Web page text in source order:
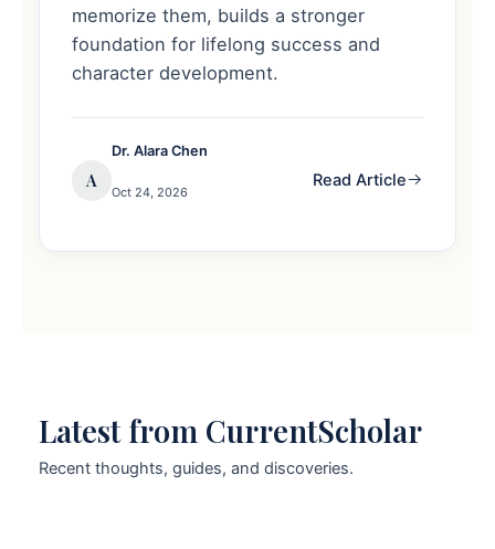
memorize them, builds a stronger
foundation for lifelong success and
character development.
A
Dr. Alara Chen
Oct 24, 2026
Read Article
Latest from CurrentScholar
Recent thoughts, guides, and discoveries.